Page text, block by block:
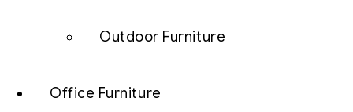
Outdoor Furniture
Office Furniture